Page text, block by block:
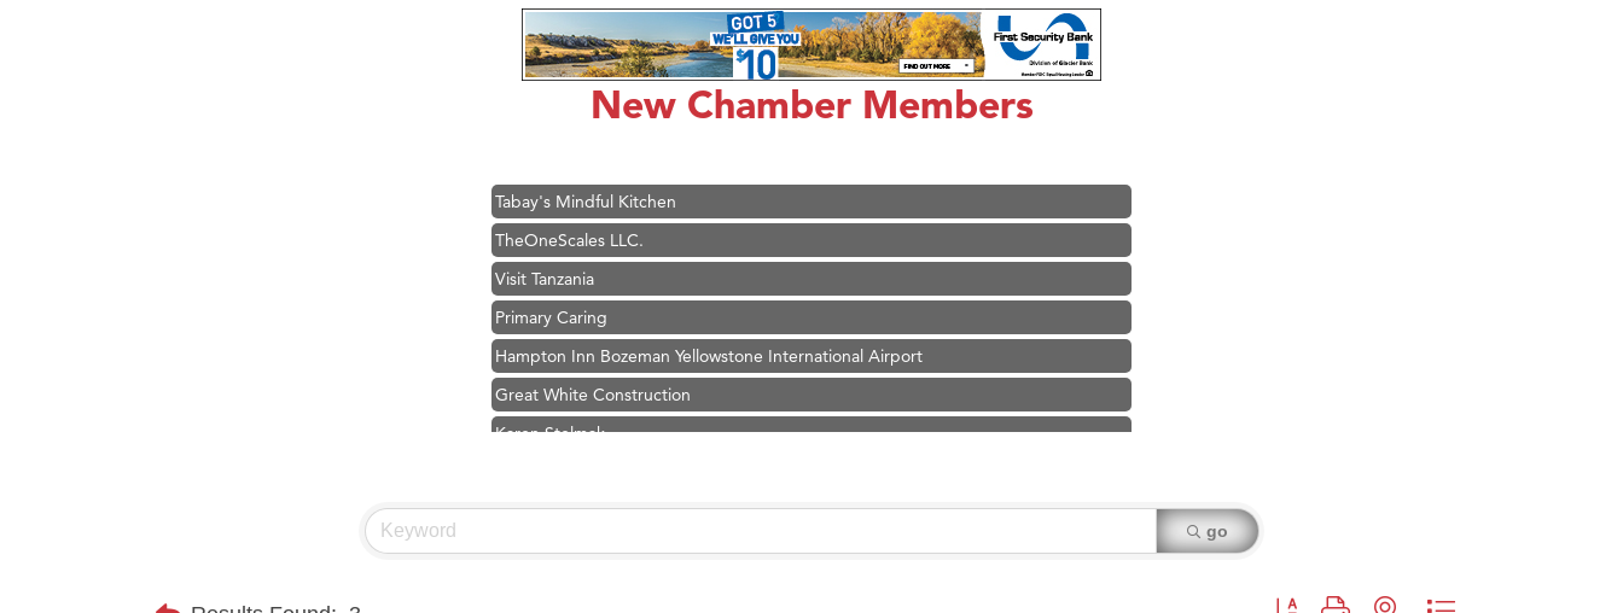
New Chamber Members
Roers Companies
Compass & Soul
MSU Office of Admissions
TheOneScales LLC.
Visit Tanzania
Primary Caring
Hampton Inn Bozeman Yellowstone International Airport
Great White Construction
Karen Stelmak
go